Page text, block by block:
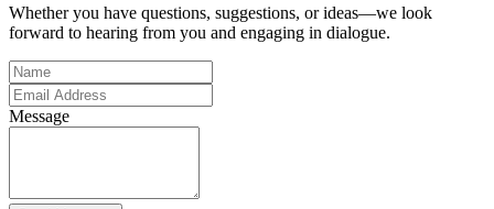
Whether you have questions, suggestions, or ideas—we look
forward to hearing from you and engaging in dialogue.
Message